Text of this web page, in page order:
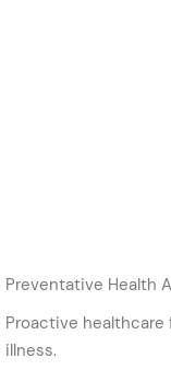
Preventative Health
Proactive
illness.